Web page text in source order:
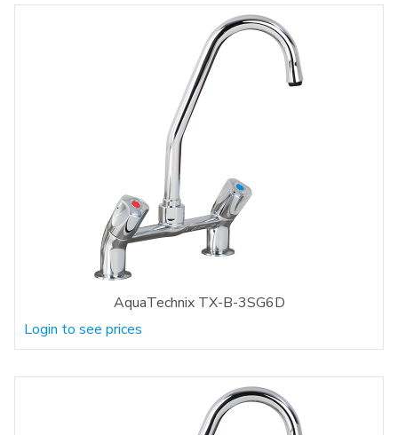
AquaTechnix TX-B-3SG6D
Login to see prices